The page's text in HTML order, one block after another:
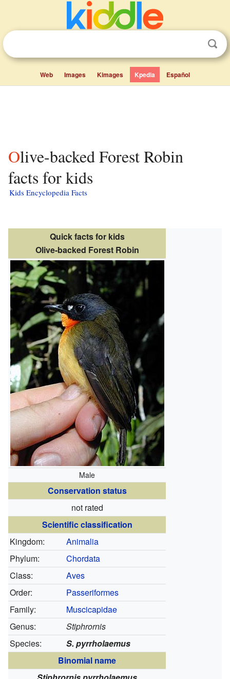
Web Images Kimages Kpedia Español
Olive-backed Forest Robin
facts for kids
Kids Encyclopedia Facts
Quick facts for kids
Olive-backed Forest Robin
Male
Conservation status
not rated
Scientific classification
Kingdom:
Animalia
Phylum:
Chordata
Class:
Aves
Order:
Passeriformes
Family:
Muscicapidae
Genus:
Stiphrornis
Species:
S. pyrrholaemus
Binomial name